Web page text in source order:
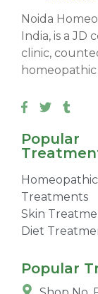
Noida
India, is a JD
clinic,
Popular
Homeopathic
Treatments
Skin
Diet
Popular